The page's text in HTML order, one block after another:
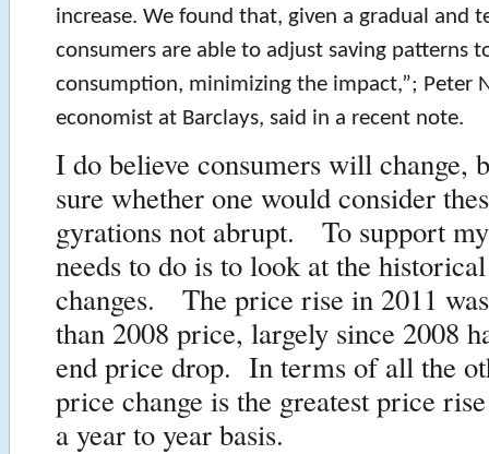
increase. We found that, given a gradual and
consumers are able to adjust saving patterns
consumption, minimizing the impact,”; Peter
economist at Barclays, said in a recent note.
I do believe consumers will change,
sure whether one would consider
gyrations not abrupt. To support
needs to do is to look at the
changes. The price rise in 2011
than 2008 price, largely since 2008
end price drop. In terms of all the
price change is the greatest price
a year to year basis.